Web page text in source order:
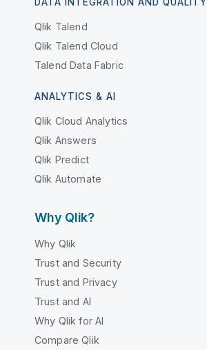
Qlik Talend
Qlik Talend Cloud
Talend Data Fabric
ANALYTICS & AI
Qlik Cloud Analytics
Qlik Answers
Qlik Predict
Qlik Automate
Why Qlik?
Why Qlik
Trust and Security
Trust and Privacy
Trust and AI
Why Qlik for AI
Compare Qlik